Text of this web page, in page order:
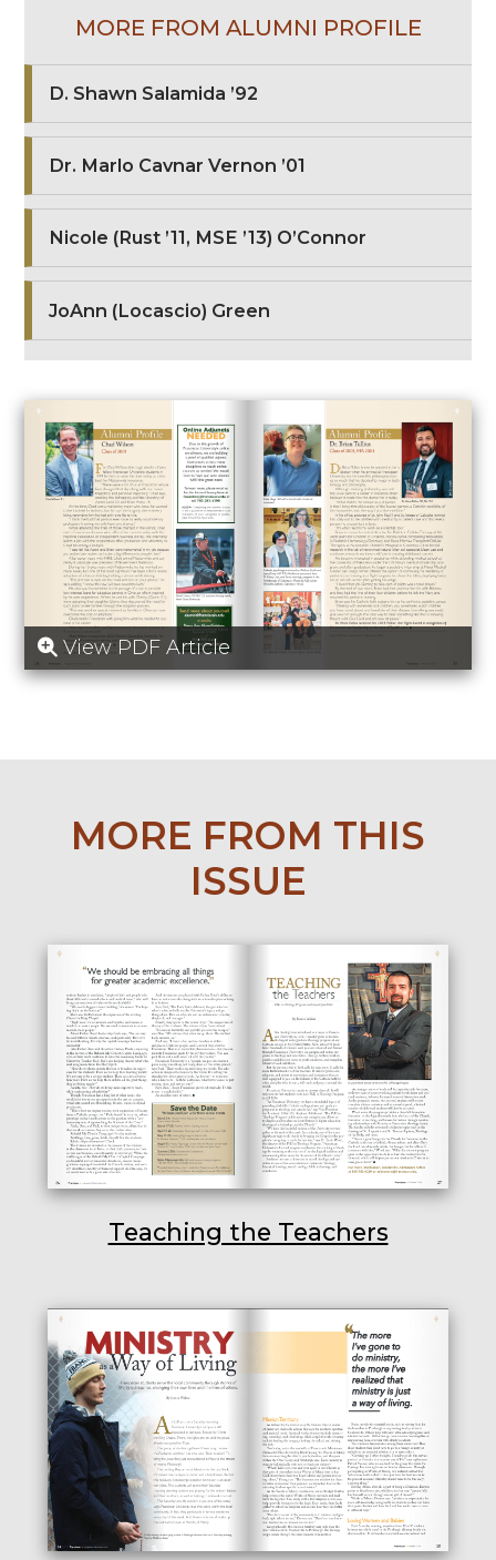
MORE FROM ALUMNI PROFILE
D. Shawn Salamida ’92
Dr. Marlo Cavnar Vernon ’01
Nicole (Rust ’11, MSE ’13) O’Connor
JoAnn (Locascio) Green
View PDF Article
MORE FROM THIS
ISSUE
Teaching the Teachers